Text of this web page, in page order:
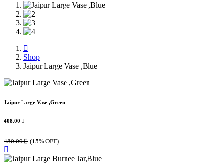
Shop
Jaipur Large Vase ,Blue
Jaipur Large Vase ,Green
408.00 
480.00 (15% OFF)